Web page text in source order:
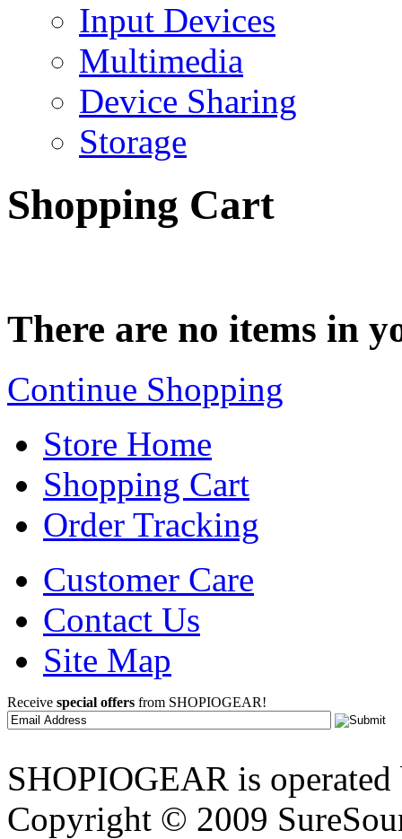
Input Devices
Multimedia
Device Sharing
Storage
Shopping Cart
There are no items in
Continue Shopping
Store Home
Shopping Cart
Order Tracking
Customer Care
Contact Us
Site Map
Receive special offers from SHOPIOGEAR!
SHOPIOGEAR is
Copyright © 2009